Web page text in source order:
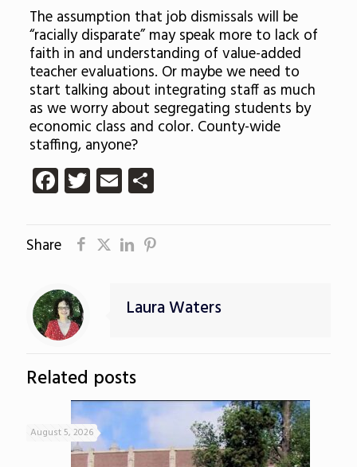
The assumption that job dismissals will be
“racially disparate” may speak more to lack of
faith in and understanding of value-added
teacher evaluations. Or maybe we need to
start talking about integrating staff as much
as we worry about segregating students by
economic class and color. County-wide
staffing, anyone?
Facebook
Twitter
EmailShare
Share
Laura Waters
Related posts
August 5, 2026